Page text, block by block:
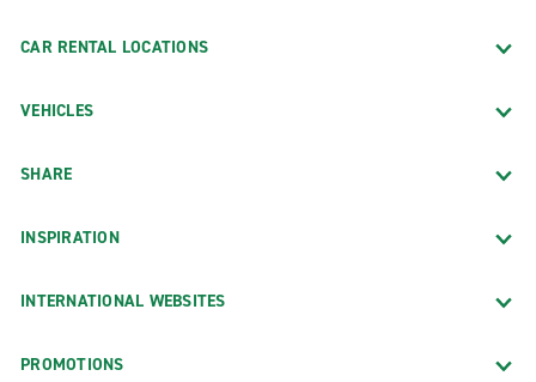
CAR RENTAL LOCATIONS
VEHICLES
SHARE
INSPIRATION
INTERNATIONAL WEBSITES
PROMOTIONS